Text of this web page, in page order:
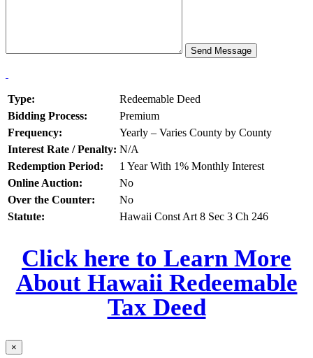
Type:
Redeemable Deed
Bidding Process:
Premium
Frequency:
Yearly – Varies County by County
Interest Rate / Penalty: N/A
Redemption Period:
1 Year With 1% Monthly Interest
Online Auction:
No
Over the Counter:
No
Statute:
Hawaii Const Art 8 Sec 3 Ch 246
Click here to Learn More
About Hawaii Redeemable
Tax Deed
×